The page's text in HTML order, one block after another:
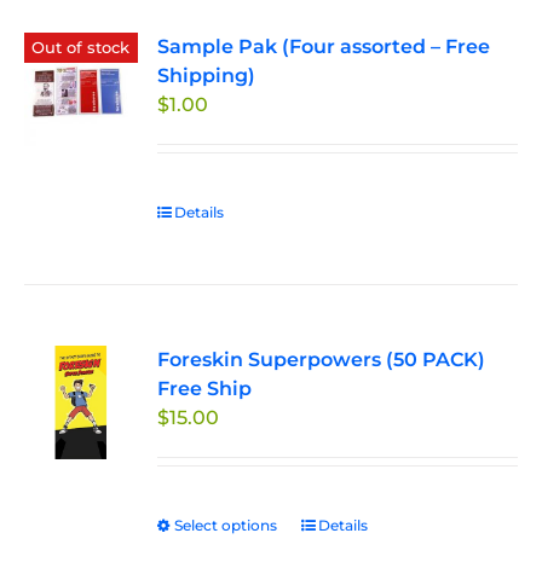
Out of stock
Sample Pak (Four assorted – Free
Shipping)
$1.00
Details
Foreskin Superpowers (50 PACK)
Free Ship
$15.00
Select options
ThisDetails